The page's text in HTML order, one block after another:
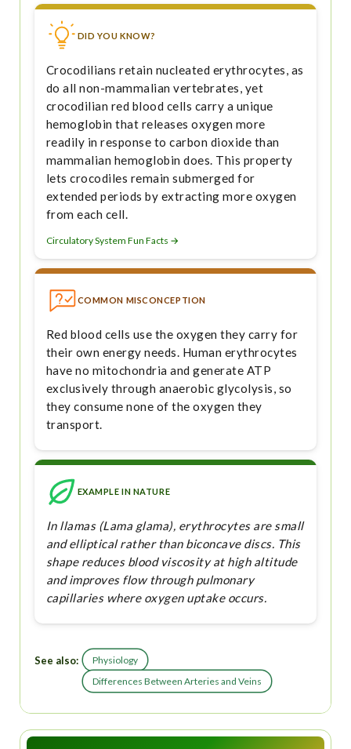
DID YOU KNOW?
Crocodilians retain nucleated erythrocytes, as
do all non-mammalian vertebrates, yet
crocodilian red blood cells carry a unique
hemoglobin that releases oxygen more
readily in response to carbon dioxide than
mammalian hemoglobin does. This property
lets crocodiles remain submerged for
extended periods by extracting more oxygen
from each cell.
Circulatory System Fun Facts →
COMMON MISCONCEPTION
Red blood cells use the oxygen they carry for
their own energy needs. Human erythrocytes
have no mitochondria and generate ATP
exclusively through anaerobic glycolysis, so
they consume none of the oxygen they
transport.
EXAMPLE IN NATURE
In llamas (Lama glama), erythrocytes are small
and elliptical rather than biconcave discs. This
shape reduces blood viscosity at high altitude
and improves flow through pulmonary
capillaries where oxygen uptake occurs.
See also:
Physiology
Differences Between Arteries and Veins